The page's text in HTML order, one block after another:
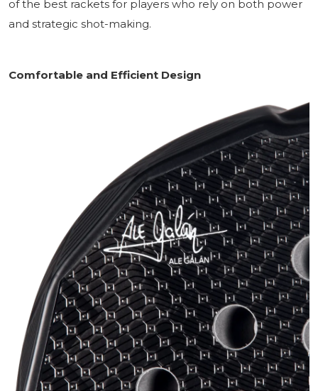
of the best rackets for players who rely on both power
and strategic shot-making.
Comfortable and Efficient Design